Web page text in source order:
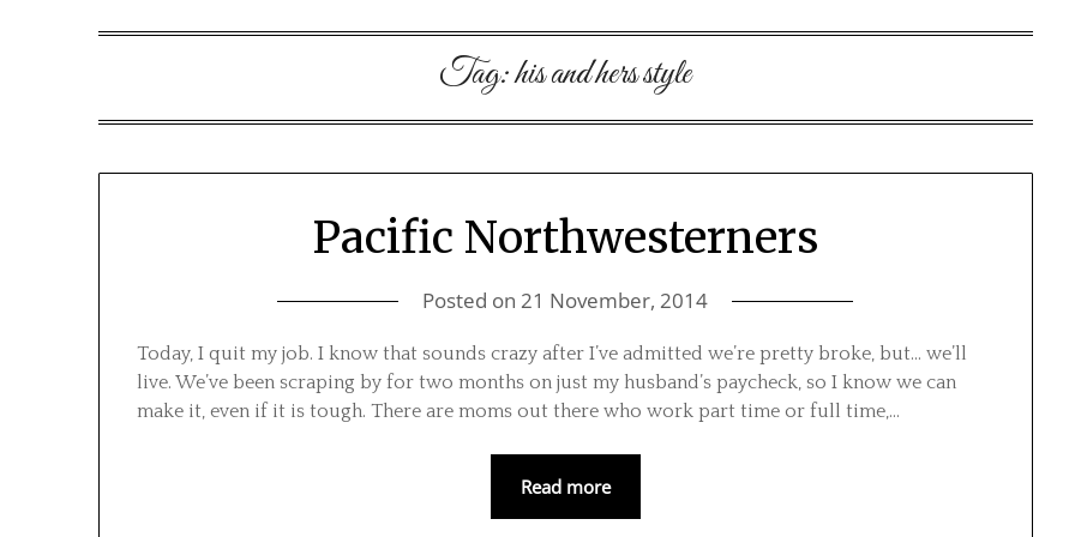
Tag:his and hers style
Pacific Northwesterners
Posted on21 November, 2014
Today, I quit my job. I know that sounds crazy after I’ve admitted we’re pretty broke, but… we’ll
live. We’ve been scraping by for two months on just my husband’s paycheck, so I know we can
make it, even if it is tough. There are moms out there who work part time or full time,…
Read more